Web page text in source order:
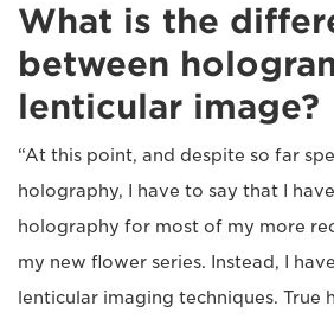
What is the
between
lenticular image?
“At this point, and despite so far
holography, I have to say that I
holography for most of my more
my new flower series. Instead, I
lenticular imaging techniques. True